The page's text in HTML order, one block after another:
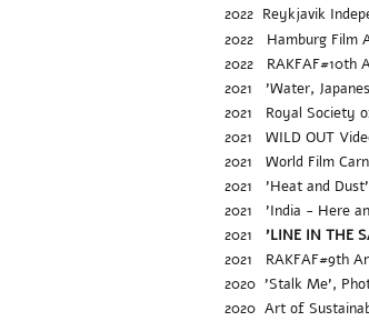
2022 Reykjavik
2022 Hamburg Film
2022 RAKFAF#10th
2021 'Water,
2021 Royal Society
2021 WILD OUT
2021 World Film
2021
'Heat and
2021 'India - Here
2021
'LINE IN THE
2021 RAKFAF#9th
2020 'Stalk Me',
2020 Art of